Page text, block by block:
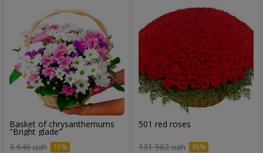
Basket of chrysanthemums
"Bright glade"
3 646 uah
501 red roses
131 562 uah